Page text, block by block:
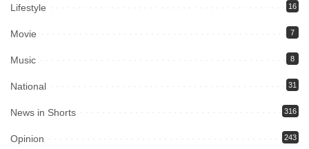
Lifestyle 16
Movie 7
Music 8
National 31
News in Shorts 316
Opinion 243